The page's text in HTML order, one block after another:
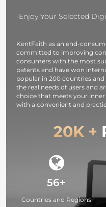
-Enjoy Your Selected
KentFaith as an end-
committed to improving
consumers with the most
patents and have won
popular in 200 countries
the real needs of users and
choice that meets your
with a convenient and
20K +
56+
Countries and Regions